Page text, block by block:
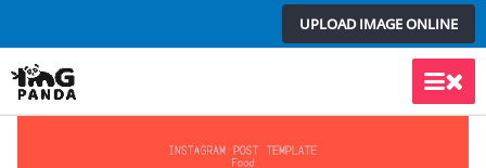
to
content
UPLOAD IMAGE ONLINE
Main